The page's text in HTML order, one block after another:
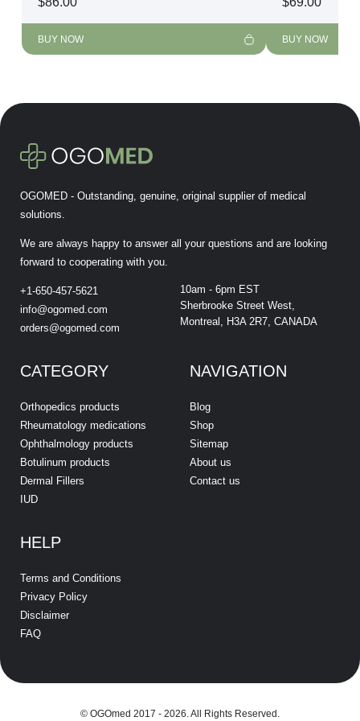
BUY NOW BUY NOW
OGOMED - Outstanding, genuine, original supplier of medical
solutions.
We are always happy to answer all your questions and are looking
forward to cooperating with you.
+1-650-457-5621
info@ogomed.com
orders@ogomed.com
10am - 6pm EST
Sherbrooke Street West,
Montreal, H3A 2R7, CANADA
CATEGORY
Orthopedics products
Rheumatology medications
Ophthalmology products
Botulinum products
Dermal Fillers
IUD
NAVIGATION
Blog
Shop
Sitemap
About us
Contact us
HELP
Terms and Conditions
Privacy Policy
Disclaimer
FAQ
© OGOmed 2017 - 2026. All Rights Reserved.